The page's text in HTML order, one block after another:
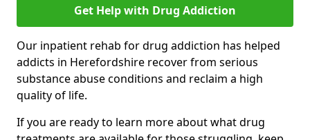
Get Help with Drug Addiction
Our inpatient rehab for drug addiction has helped
addicts in Herefordshire recover from serious
substance abuse conditions and reclaim a high
quality of life.
If you are ready to learn more about what drug